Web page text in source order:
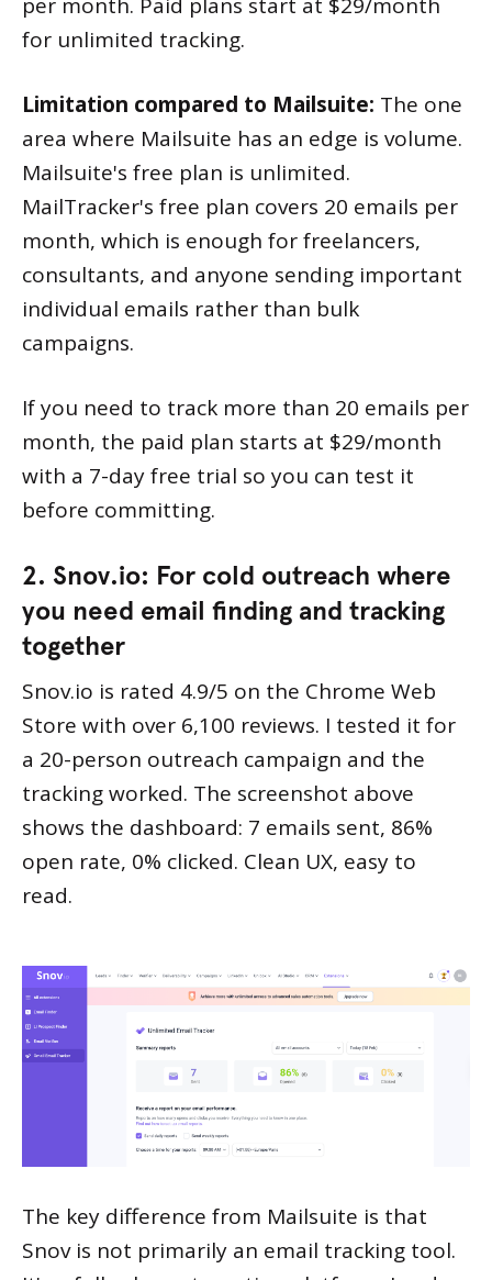
for unlimited tracking.
Limitation compared to Mailsuite: The one
area where Mailsuite has an edge is volume.
Mailsuite's free plan is unlimited.
MailTracker's free plan covers 20 emails per
month, which is enough for freelancers,
consultants, and anyone sending important
individual emails rather than bulk
campaigns.
If you need to track more than 20 emails per
month, the paid plan starts at $29/month
with a 7-day free trial so you can test it
before committing.
2. Snov.io: For cold outreach where
you need email finding and tracking
together
Snov.io is rated 4.9/5 on the Chrome Web
Store with over 6,100 reviews. I tested it for
a 20-person outreach campaign and the
tracking worked. The screenshot above
shows the dashboard: 7 emails sent, 86%
open rate, 0% clicked. Clean UX, easy to
read.
The key difference from Mailsuite is that
Snov is not primarily an email tracking tool.